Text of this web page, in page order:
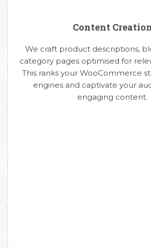
Content
We craft product descriptions,
category pages optimised for
This ranks your WooCommerce
engines and captivate your
engaging content.